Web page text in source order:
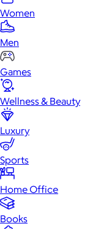
Women
Men
Games
Wellness & Beauty
Luxury
Sports
Home Office
Books